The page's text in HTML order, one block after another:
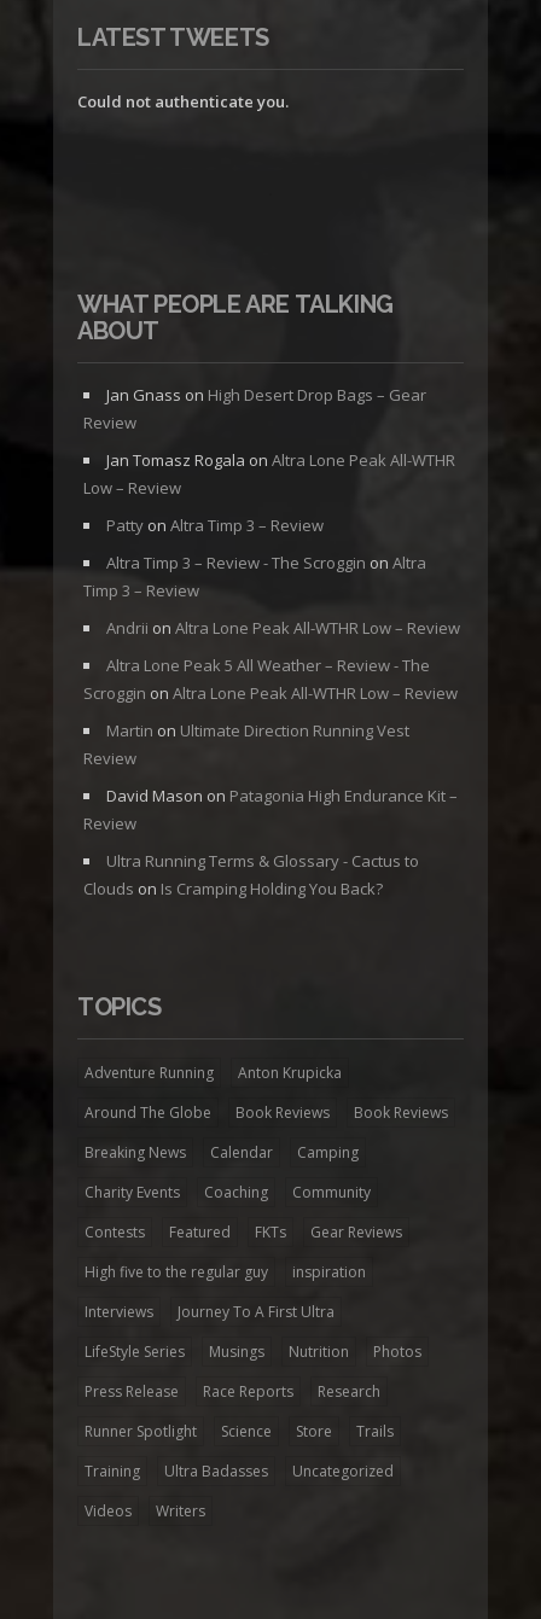
LATEST TWEETS
Could not authenticate you.
WHAT PEOPLE ARE TALKING
ABOUT
Jan Gnass on High Desert Drop Bags – Gear
Review
Jan Tomasz Rogala on Altra Lone Peak All-WTHR
Low – Review
Patty on Altra Timp 3 – Review
Altra Timp 3 – Review - The Scroggin on Altra
Timp 3 – Review
Andrii on Altra Lone Peak All-WTHR Low – Review
Altra Lone Peak 5 All Weather – Review - The
Scroggin on Altra Lone Peak All-WTHR Low – Review
Martin on Ultimate Direction Running Vest
Review
David Mason on Patagonia High Endurance Kit –
Review
Ultra Running Terms & Glossary - Cactus to
Clouds on Is Cramping Holding You Back?
TOPICS
Adventure Running
Anton Krupicka
Around The Globe
Book Reviews
Book Reviews
Breaking News
Calendar
Camping
Charity Events
Coaching
Community
Contests
Featured FKTs
Gear Reviews
High five to the regular guy
inspiration
Interviews
Journey To A First Ultra
LifeStyle Series
Musings Nutrition
Photos
Press Release
Race Reports
Research
Runner Spotlight
Science Store
Trails
Training
Ultra Badasses
Uncategorized
Videos
Writers